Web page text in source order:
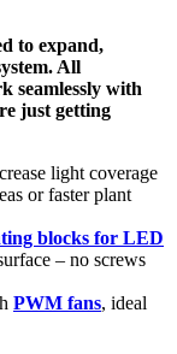
to expand,
All
seamlessly with
just getting
light coverage
or faster plant
blocks for LED
– no screws
PWM fans, ideal